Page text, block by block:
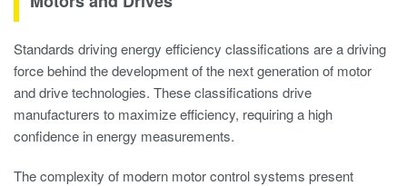
Standards driving energy efficiency classifications are a driving
force behind the development of the next generation of motor
and drive technologies. These classifications drive
manufacturers to maximize efficiency, requiring a high
confidence in energy measurements.
The complexity of modern motor control systems present